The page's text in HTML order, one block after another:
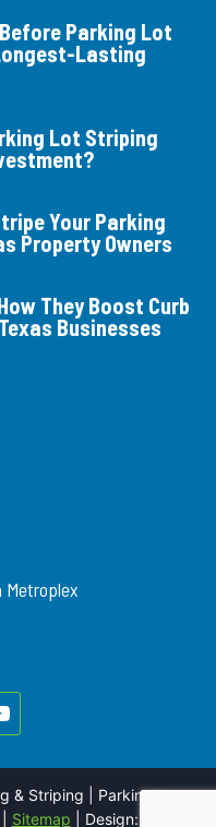
Parking Lot
Lasting
Lot Striping
Your Parking
Property Owners
They Boost Curb
Businesses
Metroplex
& Striping | Parking Lot
Sitemap | Design: